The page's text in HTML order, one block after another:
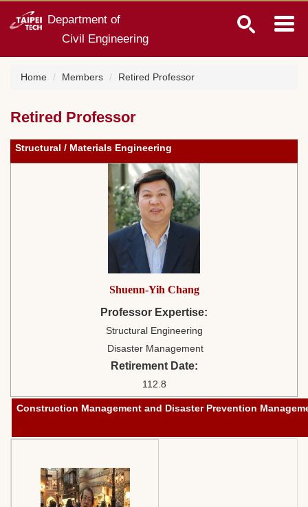
Jump
to
block
Department of
Civil Engineering
Home Members Retired Professor
Retired Professor
Structural / Materials Engineering
Shuenn-Yih Chang
Professor Expertise:
Structural Engineering
Disaster Management
Retirement Date:
112.8
Construction Managementand Disaster Prevention